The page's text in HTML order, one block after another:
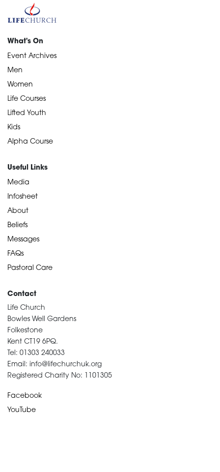
What's On
Event Archives
Men
Women
Life Courses
Lifted Youth
Kids
Alpha Course
Useful Links
Media
Infosheet
About
Beliefs
Messages
FAQs
Pastoral Care
Contact
Life Church
Bowles Well Gardens
Folkestone
Kent CT19 6PQ.
Tel: 01303 240033
Email: info@lifechurchuk.org
Registered Charity No: 1101305
Facebook
YouTube